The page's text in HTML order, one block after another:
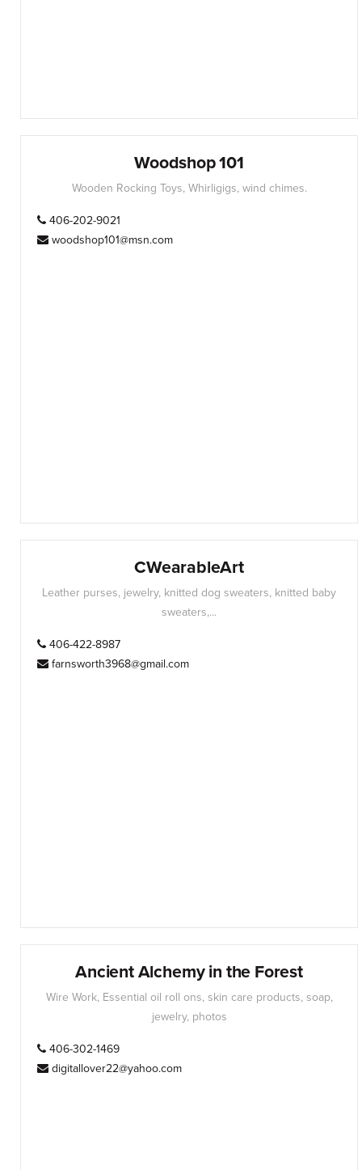
Woodshop 101
Wooden Rocking Toys, Whirligigs, wind chimes.
406-202-9021
woodshop101@msn.com
CWearableArt
Leather purses, jewelry, knitted dog sweaters, knitted baby
sweaters,...
406-422-8987
farnsworth3968@gmail.com
Ancient Alchemy in the Forest
Wire Work, Essential oil roll ons, skin care products, soap,
jewelry, photos
406-302-1469
digitallover22@yahoo.com